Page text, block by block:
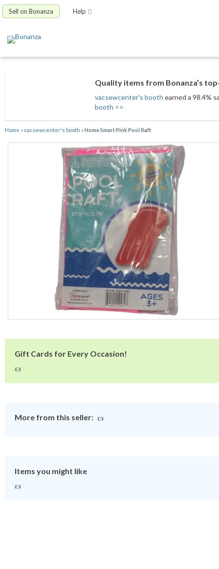
Sell on Bonanza Help
Quality items from Bonanza’s
vacsewcenter's booth earned a 98.4%
booth >>
Home »vacsewcenter's booth »Home Smart Pink Pool Raft
Gift Cards for Every Occasion!
More from this seller:
Items you might like